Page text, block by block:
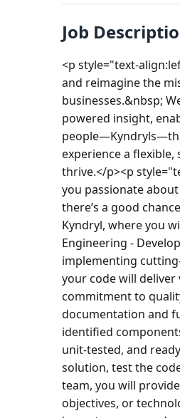
Job
<p style="text-
and reimagine the
businesses.&nbsp;
powered insight,
experience a
thrive.</p><p
you passionate
there’s a good
Kyndryl, where you
Engineering -
implementing
your code will
commitment to
documentation and
identified
unit-tested, and
solution, test the
team, you will
objectives, or